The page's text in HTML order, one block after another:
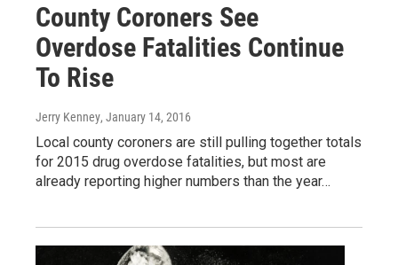
County Coroners See
Overdose Fatalities Continue
To Rise
Jerry Kenney, January 14, 2016
Local county coroners are still pulling together totals
for 2015 drug overdose fatalities, but most are
already reporting higher numbers than the year…